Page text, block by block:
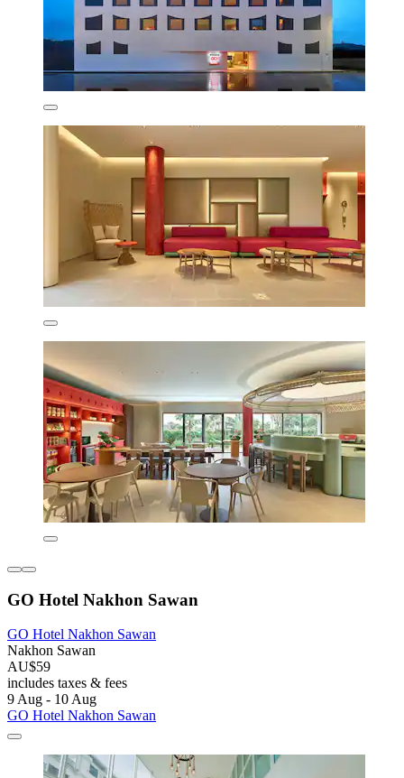
GO Hotel Nakhon Sawan
GO Hotel Nakhon Sawan
Nakhon Sawan
AU$59
includes taxes & fees
9 Aug - 10 Aug
GO Hotel Nakhon Sawan